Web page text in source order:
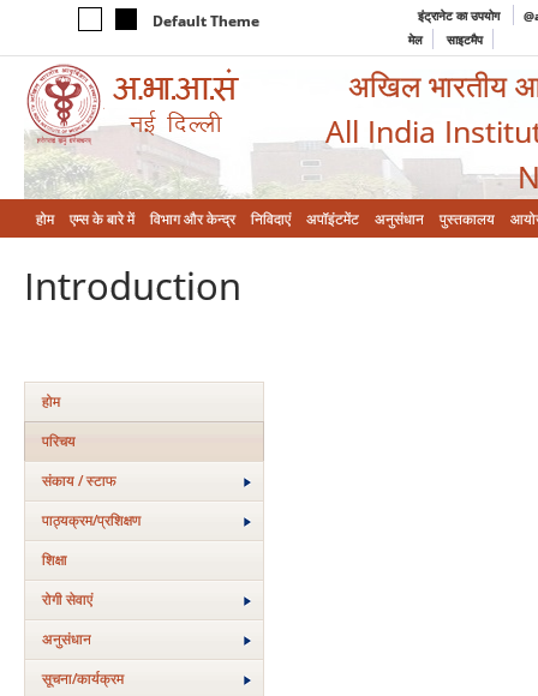
Default Theme इंट्रानेट का उपयोग
मेल
साइटमैप
अखिल भारतीय
All India
होम एम्‍स के बारे में विभाग और केन्‍द्र निविदाएं अपॉइंटमेंट अनुसंधान पुस्तकालय
Introduction
होम
परिचय
संकाय / स्टाफ
पाठ्यक्रम/प्रशिक्षण
शिक्षा
रोगी सेवाएं
अनुसंधान
सूचना/कार्यक्रम